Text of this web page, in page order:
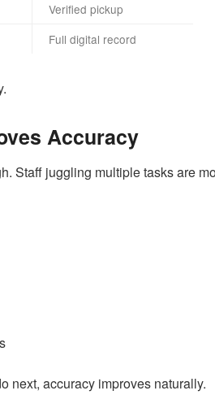
Verified pickup
Full digital record
Accuracy
Staff juggling multiple tasks are
next, accuracy improves naturally.